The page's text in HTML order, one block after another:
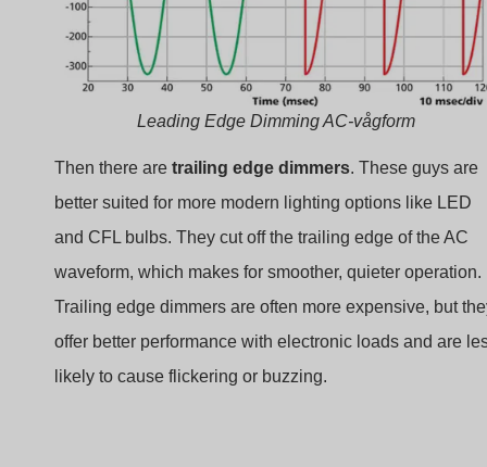
Leading Edge Dimming AC-vågform
Then there are trailing edge dimmers. These guys are
better suited for more modern lighting options like LED
and CFL bulbs. They cut off the trailing edge of the AC
waveform, which makes for smoother, quieter operation.
Trailing edge dimmers are often more expensive, but
offer better performance with electronic loads and are
likely to cause flickering or buzzing.